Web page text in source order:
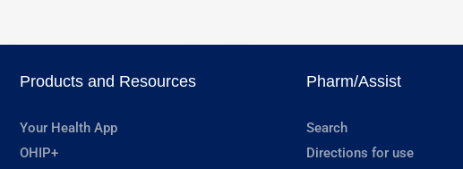
Products and Resources
Your Health App
OHIP+
Pharm/Assist
Search
Directions for use